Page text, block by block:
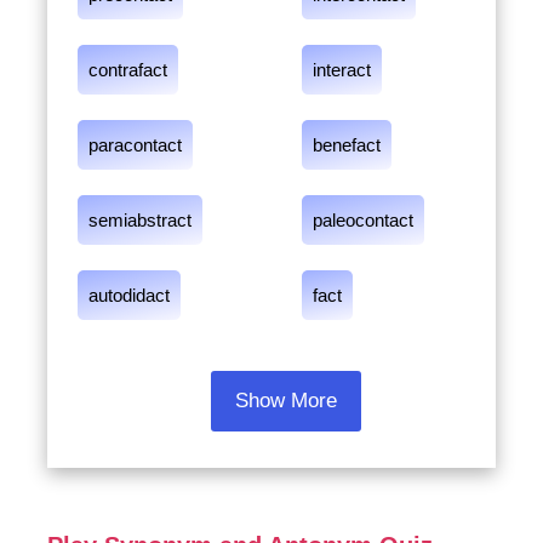
contrafact interact
paracontact benefact
semiabstract paleocontact
autodidact fact
Show More